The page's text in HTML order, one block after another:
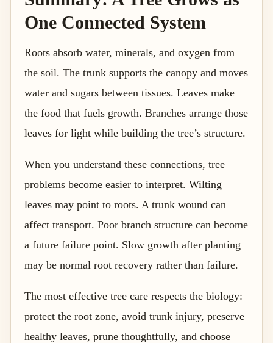
One Connected System
Roots absorb water, minerals, and oxygen from
the soil. The trunk supports the canopy and moves
water and sugars between tissues. Leaves make
the food that fuels growth. Branches arrange those
leaves for light while building the tree’s structure.
When you understand these connections, tree
problems become easier to interpret. Wilting
leaves may point to roots. A trunk wound can
affect transport. Poor branch structure can become
a future failure point. Slow growth after planting
may be normal root recovery rather than failure.
The most effective tree care respects the biology:
protect the root zone, avoid trunk injury, preserve
healthy leaves, prune thoughtfully, and choose